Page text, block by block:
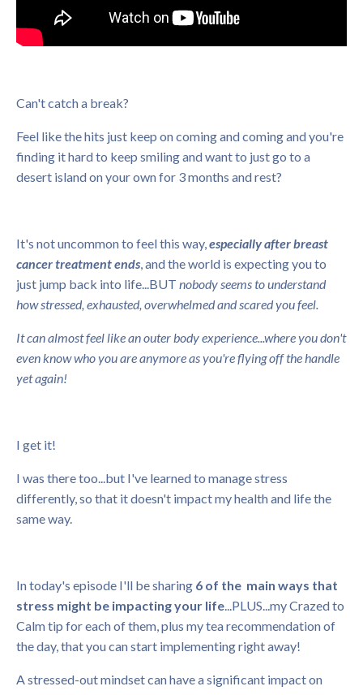
Can't catch a break?
Feel like the hits just keep on coming and coming and you're
finding it hard to keep smiling and want to just go to a
desert island on your own for 3 months and rest?
It's not uncommon to feel this way,especially after breast
cancer treatment ends, and the world is expecting you to
just jump back into life...BUT nobody seems to understand
how stressed, exhausted, overwhelmed and scared you feel.
It can almost feel like an outer body experience...where you don't
even know who you are anymore as you're flying off the handle
yet again!
I get it!
I was there too...but I've learned to manage stress
differently, so that it doesn't impact my health and life the
same way.
In today's episode I'll be sharing 6 of the main ways that
stress might be impacting your life...PLUS...my Crazed to
Calm tip for each of them, plus my tea recommendation of
the day, that you can start implementing right away!
A stressed-out mindset can have a significant impact on